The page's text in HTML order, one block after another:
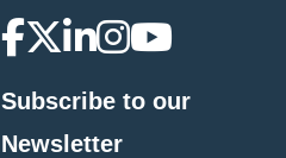
Subscribe to our
Newsletter